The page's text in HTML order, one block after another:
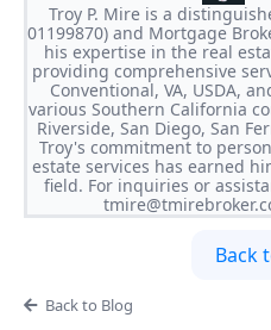
Troy P. Mire is a
01199870) and Mortgage
his expertise in the real
providing comprehensive
Conventional, VA, USDA,
various Southern California
Riverside, San Diego, San
Troy's commitment to
estate services has earned
field. For inquiries or
Back
Back to Blog